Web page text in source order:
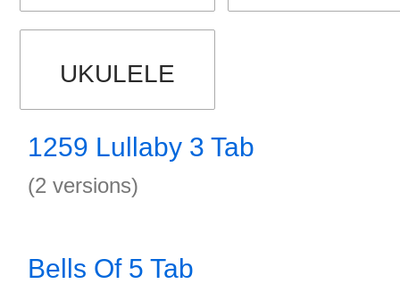
UKULELE
1259 Lullaby 3 Tab
(2 versions)
Bells Of 5 Tab